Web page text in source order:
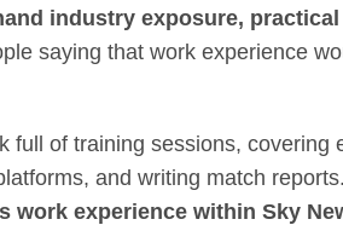
industry exposure,
saying that work experience
of training sessions, covering
and writing match
experience within Sky